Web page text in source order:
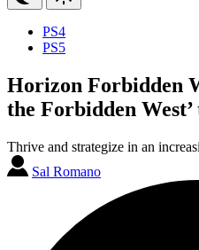
PS4
PS5
Horizon Forbidden
the Forbidden
Thrive and strategize in an
Sal Romano